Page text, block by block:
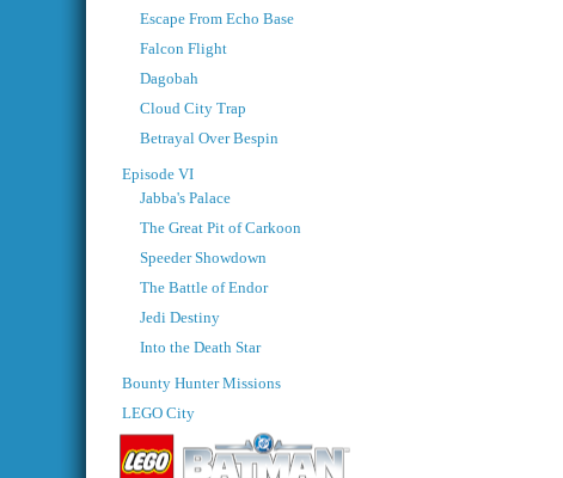
Escape From Echo Base
Falcon Flight
Dagobah
Cloud City Trap
Betrayal Over Bespin
Episode VI
Jabba's Palace
The Great Pit of Carkoon
Speeder Showdown
The Battle of Endor
Jedi Destiny
Into the Death Star
Bounty Hunter Missions
LEGO City